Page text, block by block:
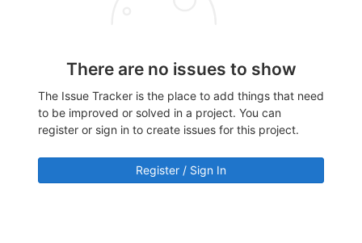
There are no issues to show
The Issue Tracker is the place to add things that need
to be improved or solved in a project. You can
register or sign in to create issues for this project.
Register / Sign In